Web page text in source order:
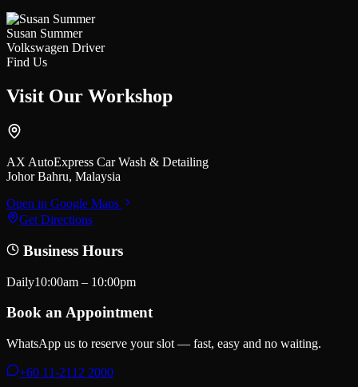
Susan Summer
Volkswagen Driver
Find Us
Visit Our Workshop
AX AutoExpress Car Wash & Detailing
Johor Bahru, Malaysia
Open in Google Maps
Get Directions
Business Hours
Daily10:00am – 10:00pm
Book an Appointment
WhatsApp us to reserve your slot — fast, easy and no waiting.
+60 11-2112 2000